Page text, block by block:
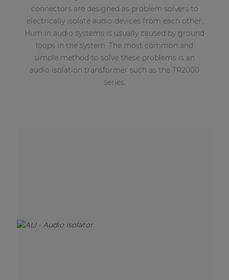
connectors are designed as problem solvers to
electrically isolate audio devices from each other.
Hum in audio systems is usually caused by ground
loops in the system. The most common and
simple method to solve these problems is an
audio isolation transformer such as the TR2000
series.